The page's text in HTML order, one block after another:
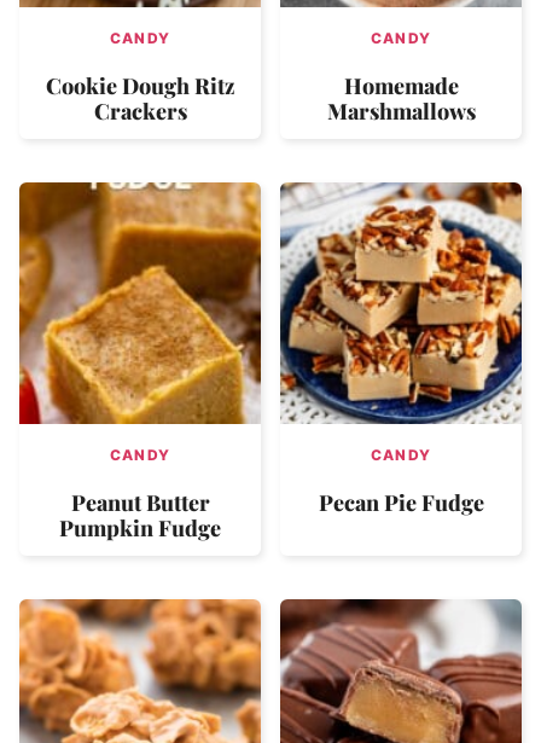
CANDY
Cookie Dough Ritz
Crackers
CANDY
Homemade
Marshmallows
CANDY
Peanut Butter
Pumpkin Fudge
CANDY
Pecan Pie Fudge